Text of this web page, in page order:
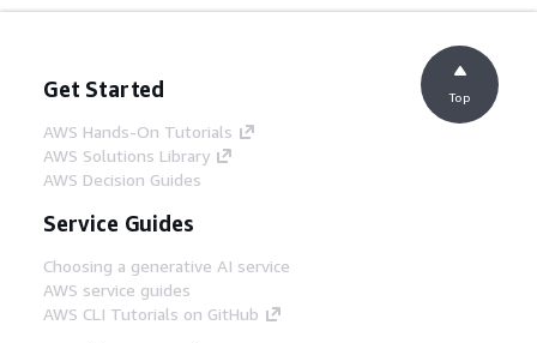
Get Started
AWS Hands-On Tutorials
AWS Solutions Library
AWS Decision Guides
Service Guides
Choosing a generative AI service
AWS service guides
AWS CLI Tutorials on GitHub
Top